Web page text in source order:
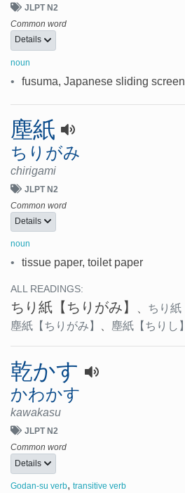
JLPT N2
Common word
Details
noun
• fusuma, Japanese sliding screen
塵紙
ちりがみ
chirigami
JLPT N2
Common word
Details
noun
• tissue paper, toilet paper
ALL READINGS:
ちり紙 【ちりがみ】 、 ちり紙
塵紙 【ちりがみ】 、 塵紙 【ちりし】
乾かす
かわかす
kawakasu
JLPT N2
Common word
Details
Godan-su verb, transitive verb